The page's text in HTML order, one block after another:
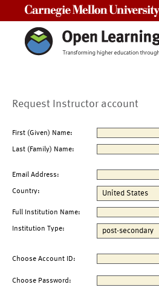
Request Instructor account
First (Given) Name:
Last (Family) Name:
Email Address:
Country:
Full Institution Name:
Institution Type:
Choose Account ID:
Choose Password: